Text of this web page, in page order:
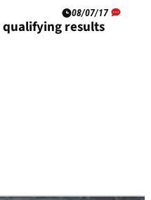
08/07/17
qualifying results